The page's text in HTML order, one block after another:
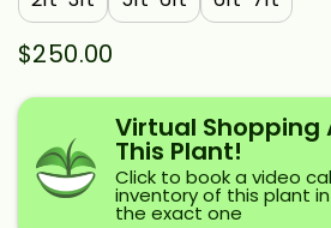
$250.00
Virtual Shopping
This Plant!
Click to book a video
inventory of this plant
the exact one